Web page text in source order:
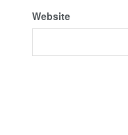
Website